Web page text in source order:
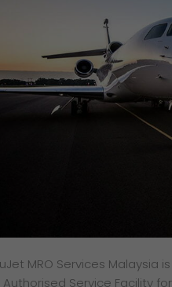
MRO Services
Authorised Service Facility